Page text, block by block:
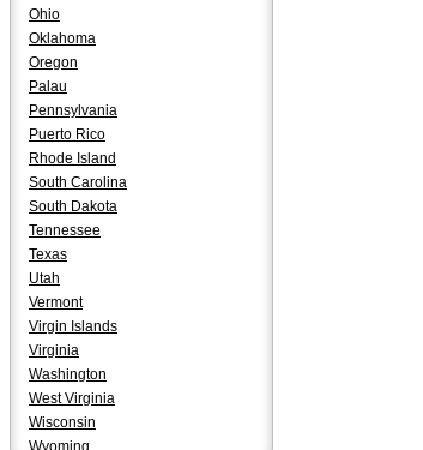
Ohio
Oklahoma
Oregon
Palau
Pennsylvania
Puerto Rico
Rhode Island
South Carolina
South Dakota
Tennessee
Texas
Utah
Vermont
Virgin Islands
Virginia
Washington
West Virginia
Wisconsin
Wyoming